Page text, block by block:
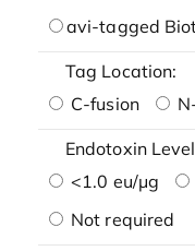
avi-tagged
Tag Location:
C-fusion
Endotoxin
<1.0 eu/μg
Not required